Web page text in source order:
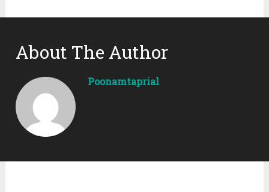
About The Author
Poonamtaprial